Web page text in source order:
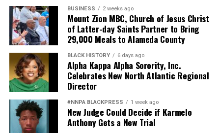
BUSINESS 2 weeks ago
Mount Zion MBC, Church of Jesus Christ
of Latter-day Saints Partner to Bring
29,000 Meals to Alameda County
BLACK HISTORY 6 days ago
Alpha Kappa Alpha Sorority, Inc.
Celebrates New North Atlantic Regional
Director
#NNPA BLACKPRESS 1 week ago
New Judge Could Decide if Karmelo
Anthony Gets a New Trial